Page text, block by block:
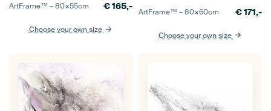
ArtFrame™ –80×55cm €165,-
Choose your own size
ArtFrame™ –80×60cm €171,-
Choose your own size